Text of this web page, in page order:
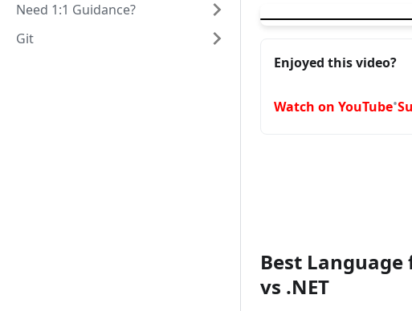
Need 1:1 Guidance?
Git
Enjoyed this video?
Watch on YouTube•
Best
vs .NET